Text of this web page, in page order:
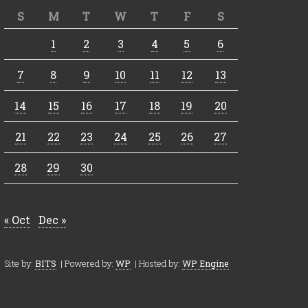
S
M T W T F
S
1
2 3 4 5 6
7 8 9 10 11 12 13
14 15 16 17 18 19 20
21 22 23 24 25 26 27
28 29 30
« Oct Dec »
Site by: BITS | Powered by: WP | Hosted by: WP Engine